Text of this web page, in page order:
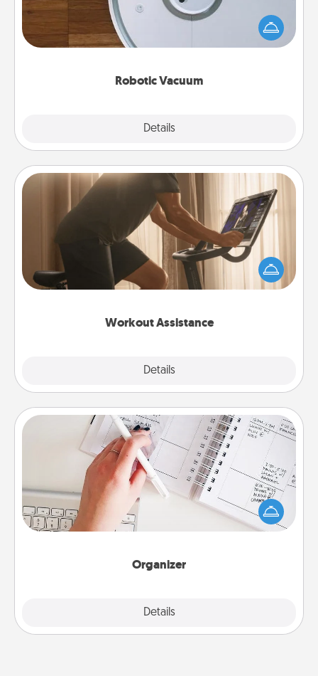
Robotic Vacuum
Details
Robotic vacuums make the chore so much easier
and they overflow with Acts of Service love. Here's
a list of Consumer Report's best robotic vacuums of
Workout Assistance
Details
Workout Assistance
How can you make your loved one's at-home
workout easier? By gifting the right equipment!
Whether it is a Peloton or a resistance band,
Organizer
Details
Organizer
Fill out an organizer with relevant birthdays and
special days and then give it to your loved one! For
the one whose secondary love language is Words
of Affirmation, include a few loving entries every